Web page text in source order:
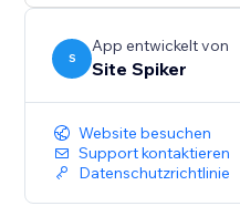
smarter and more
S
App entwickelt von
Site Spiker
Website besuchen
Support kontaktieren
Datenschutzrichtlinie